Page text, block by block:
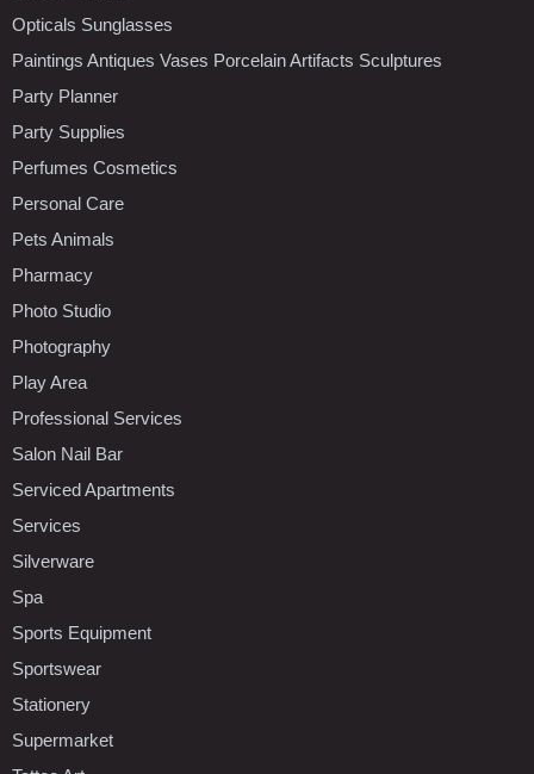
Opticals Sunglasses
Paintings Antiques Vases Porcelain Artifacts Sculptures
Party Planner
Party Supplies
Perfumes Cosmetics
Personal Care
Pets Animals
Pharmacy
Photo Studio
Photography
Play Area
Professional Services
Salon Nail Bar
Serviced Apartments
Services
Silverware
Spa
Sports Equipment
Sportswear
Stationery
Supermarket